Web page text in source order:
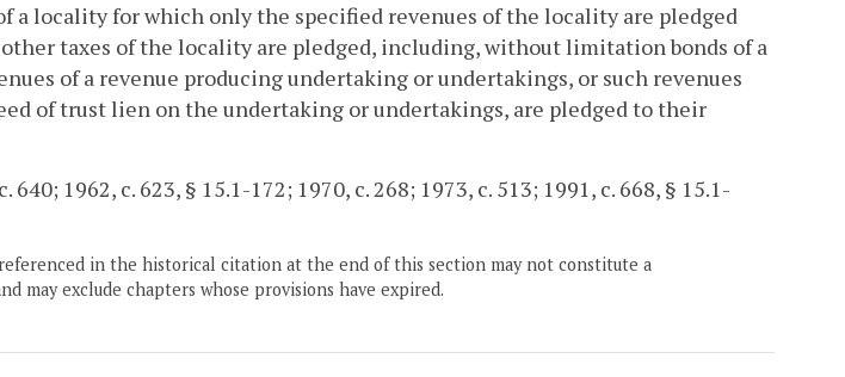
a locality for which only the specified revenues of the locality are pledged
taxes of the locality are pledged, including, without limitation bonds of a
of a revenue producing undertaking or undertakings, or such revenues
of trust lien on the undertaking or undertakings, are pledged to their
640; 1962, c. 623, § 15.1-172; 1970, c. 268; 1973, c. 513; 1991, c. 668, § 15.1-
in the historical citation at the end of this section may not constitute a
may exclude chapters whose provisions have expired.